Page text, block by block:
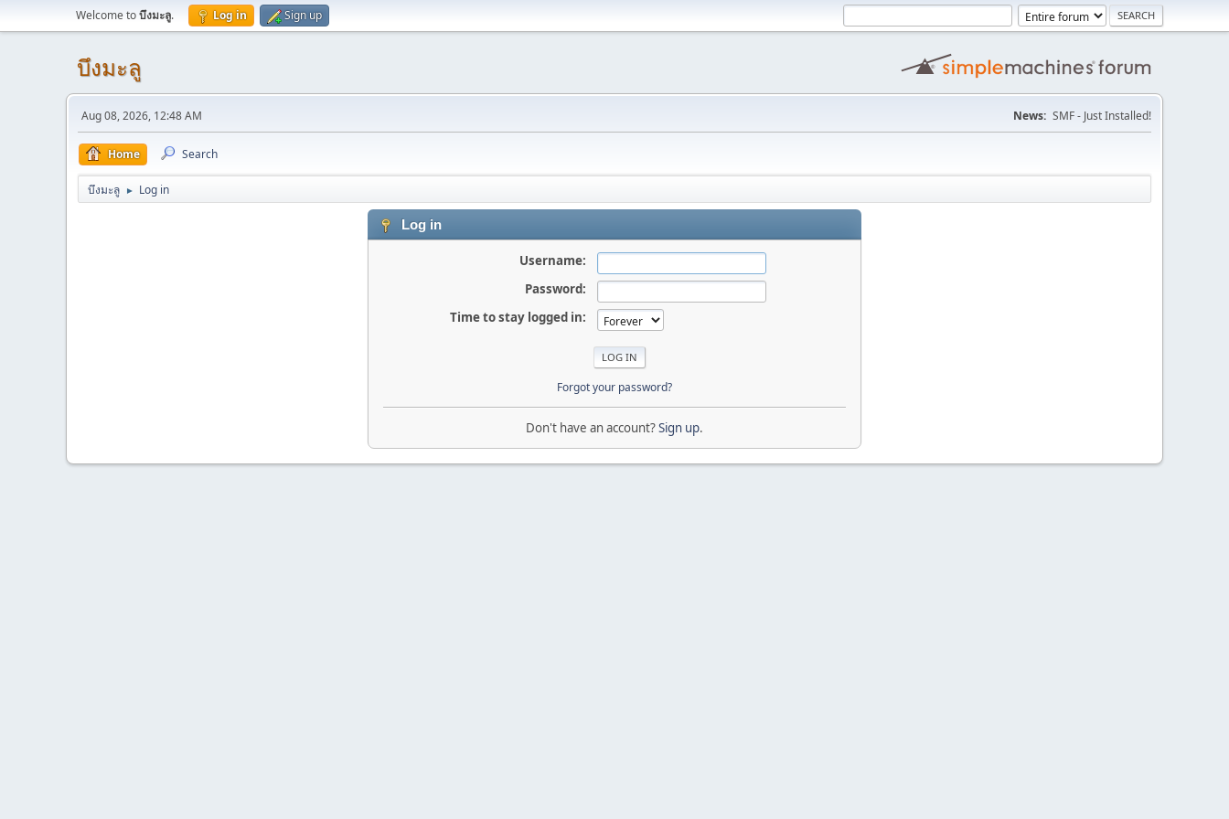
Welcome toบึงมะลู. Log in Sign up
บึงมะลู
Aug 08, 2026, 12:48 AM News: SMF - Just Installed!
Home Search
บึงมะลู ► Log in
Log in
Username:
Password:
Time to stay logged in:
Forgot your password?
Don't have an account?Sign up.